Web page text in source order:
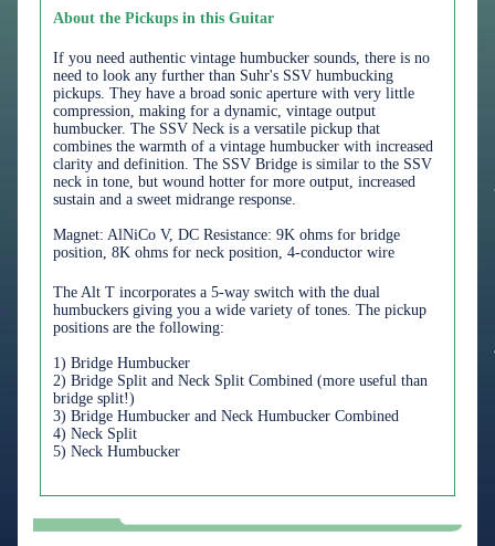
About the Pickups in this Guitar
If you need authentic vintage humbucker sounds, there is no
need to look any further than Suhr's SSV humbucking
pickups. They have a broad sonic aperture with very little
compression, making for a dynamic, vintage output
humbucker. The SSV Neck is a versatile pickup that
combines the warmth of a vintage humbucker with increased
clarity and definition. The SSV Bridge is similar to the SSV
neck in tone, but wound hotter for more output, increased
sustain and a sweet midrange response.
Magnet: AlNiCo V, DC Resistance: 9K ohms for bridge
position, 8K ohms for neck position, 4-conductor wire
The Alt T incorporates a 5-way switch with the dual
humbuckers giving you a wide variety of tones. The pickup
positions are the following:
1) Bridge Humbucker
2) Bridge Split and Neck Split Combined (more useful than
bridge split!)
3) Bridge Humbucker and Neck Humbucker Combined
4) Neck Split
5) Neck Humbucker